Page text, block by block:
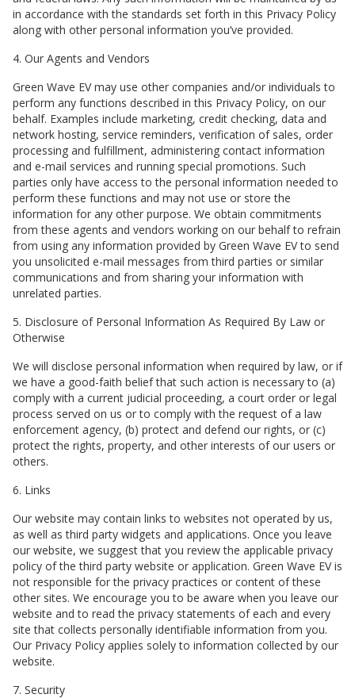
in accordance with the standards set forth in this Privacy Policy
along with other personal information you’ve provided.
4. Our Agents and Vendors
Green Wave EVmay use other companies and/or individuals to
perform any functions described in this Privacy Policy, on our
behalf. Examples include marketing, credit checking, data and
network hosting, service reminders, verification of sales, order
processing and fulfillment, administering contact information
and e-mail services and running special promotions. Such
parties only have access to the personal information needed to
perform these functions and may not use or store the
information for any other purpose. We obtain commitments
from these agents and vendors working on our behalf to refrain
from using any information provided by Green Wave EVto send
you unsolicited e-mail messages from third parties or similar
communications and from sharing your information with
unrelated parties.
5. Disclosure of Personal Information As Required By Law or
Otherwise
We will disclose personal information when required by law, or if
we have a good-faith belief that such action is necessary to (a)
comply with a current judicial proceeding, a court order or legal
process served on us or to comply with the request of a law
enforcement agency, (b) protect and defend our rights, or (c)
protect the rights, property, and other interests of our users or
others.
6. Links
Our website may contain links to websites not operated by us,
as well as third party widgets and applications. Once you leave
our website, we suggest that you review the applicable privacy
policy of the third party website or application. Green Wave EVis
not responsible for the privacy practices or content of these
other sites. We encourage you to be aware when you leave our
website and to read the privacy statements of each and every
site that collects personally identifiable information from you.
Our Privacy Policy applies solely to information collected by our
website.
7. Security